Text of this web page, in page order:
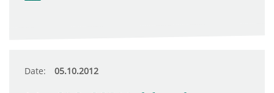
Date: 05.10.2012